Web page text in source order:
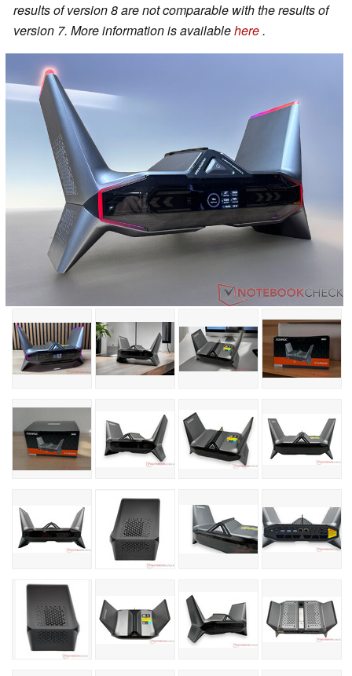
results of version 8 are not comparable with the results of
version 7. More information is availablehere.